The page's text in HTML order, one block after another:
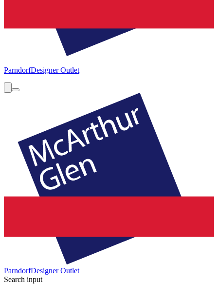
ParndorfDesigner Outlet
ParndorfDesigner Outlet
Search input